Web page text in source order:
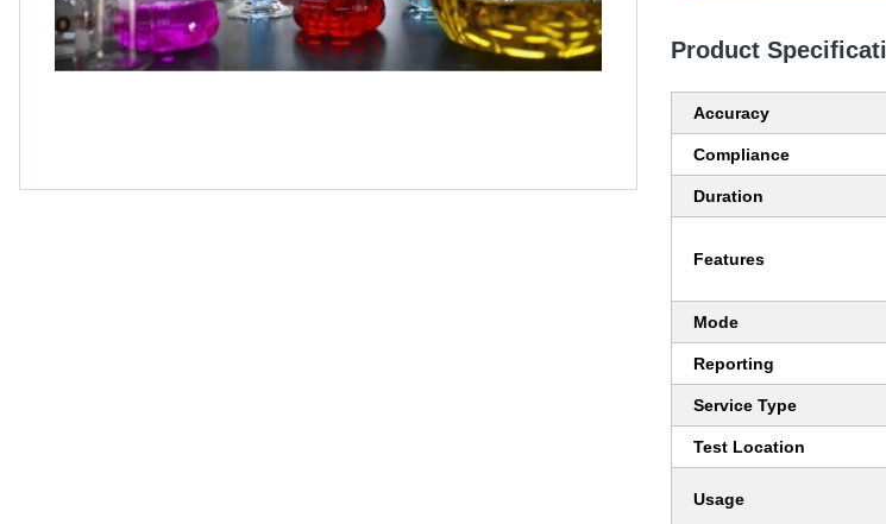
Product
Accuracy
Compliance
Duration
Features
Mode
Reporting
Service Type
Test Location
Usage